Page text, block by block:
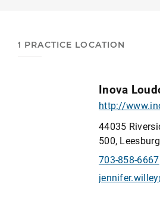
1 PRACTICE LOCATION
Inova
http://
44035
500,
703-858-6667